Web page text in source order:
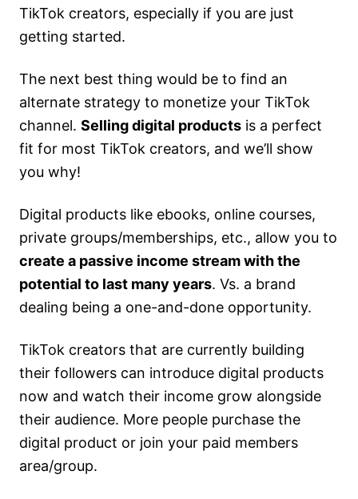
TikTok creators, especially if you are just
getting started.
The next best thing would be to find an
alternate strategy to monetize your TikTok
channel. Selling digital products is a perfect
fit for most TikTok creators, and we’ll show
you why!
Digital products like ebooks, online courses,
private groups/memberships, etc., allow you to
create a passive income stream with the
potential to last many years. Vs. a brand
dealing being a one-and-done opportunity.
TikTok creators that are currently building
their followers can introduce digital products
now and watch their income grow alongside
their audience. More people purchase the
digital product or join your paid members
area/group.